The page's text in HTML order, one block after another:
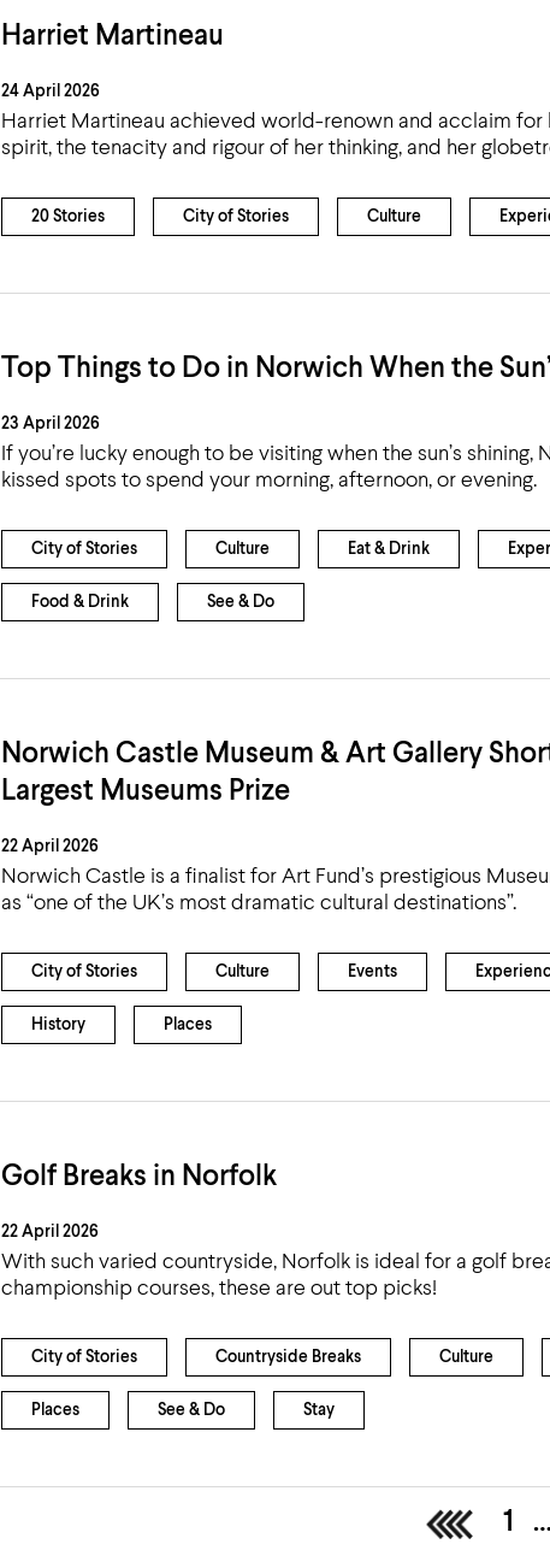
Harriet Martineau
24 April 2026
Harriet Martineau achieved world-renown and acclaim for
spirit, the tenacity and rigour of her thinking, and her
20 Stories City of Stories Culture
Top Things to Do in Norwich When the
23 April 2026
If you’re lucky enough to be visiting when the sun’s
kissed spots to spend your morning, afternoon, or evening.
City of Stories Culture Eat & Drink
Food & Drink See & Do
Norwich Castle Museum & Art Gallery
Largest Museums Prize
22 April 2026
Norwich Castle is a finalist for Art Fund’s prestigious
as “one of the UK’s most dramatic cultural destinations”.
City of Stories Culture Events
History Places
Golf Breaks in Norfolk
22 April 2026
With such varied countryside, Norfolk is ideal for a golf
championship courses, these are out top picks!
City of Stories Countryside Breaks Culture
Places See & Do Stay
< 1 …